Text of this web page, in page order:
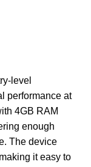
level
performance at
4GB RAM
enough
The device
it easy to